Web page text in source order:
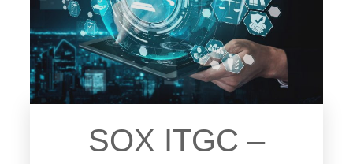
SOX ITGC –